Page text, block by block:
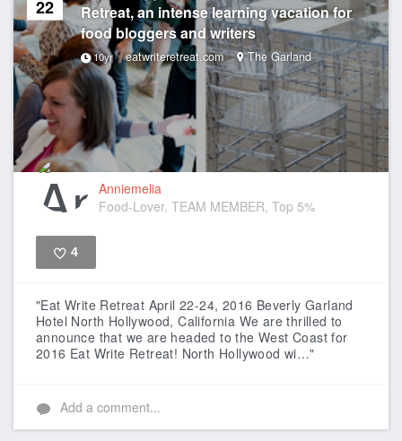
22
Retreat, an intense learning vacation for
food bloggers and writers
10yr eatwriteretreat.com The Garland
Anniemelia
Food-Lover, TEAM MEMBER, Top 5%
4
"Eat Write Retreat April 22-24, 2016 Beverly Garland
Hotel North Hollywood, California We are thrilled to
announce that we are headed to the West Coast for
2016 Eat Write Retreat! North Hollywood wi…"
Add a comment...